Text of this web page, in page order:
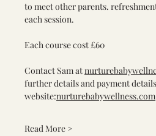
to meet other parents.
each session.
Each course cost £60
Contact Sam at
further details and payment
website:nurturebabywellness.com
Read More >